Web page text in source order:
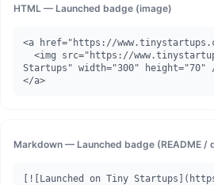
HTML — Launched badge (image)
<a href="https://
Startups" width="300" height="70"
</a>
Markdown — Launched badge (README /
[![Launched on Tiny